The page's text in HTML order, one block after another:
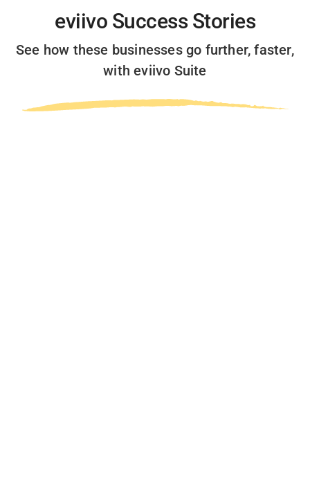
eviivo Success Stories
See how these businesses go further, faster,
with eviivo Suite